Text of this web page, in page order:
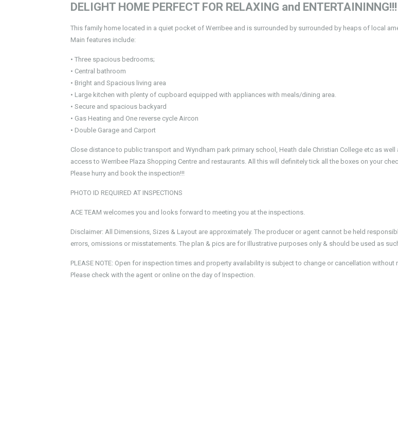
DELIGHT HOME PERFECT FOR RELAXING and ENTERTAININNG!!!
This family home located in a quiet pocket of Werribee and is surrounded by surrounded by heaps of local
Main features include:
• Three spacious bedrooms;
• Central bathroom
• Bright and Spacious living area
• Large kitchen with plenty of cupboard equipped with appliances with meals/dining area.
• Secure and spacious backyard
• Gas Heating and One reverse cycle Aircon
• Double Garage and Carport
Close distance to public transport and Wyndham park primary school, Heath dale Christian College etc as well
access to Werribee Plaza Shopping Centre and restaurants. All this will definitely tick all the boxes on your
Please hurry and book the inspection!!!
PHOTO ID REQUIRED AT INSPECTIONS
ACE TEAM welcomes you and looks forward to meeting you at the inspections.
Disclaimer: All Dimensions, Sizes & Layout are approximately. The producer or agent cannot be held
errors, omissions or misstatements. The plan & pics are for Illustrative purposes only & should be used as
PLEASE NOTE: Open for inspection times and property availability is subject to change or cancellation without
Please check with the agent or online on the day of Inspection.